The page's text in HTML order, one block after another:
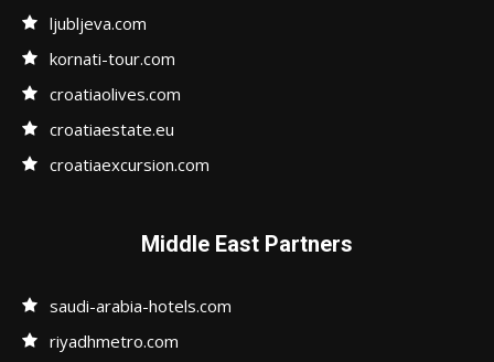
ljubljeva.com
kornati-tour.com
croatiaolives.com
croatiaestate.eu
croatiaexcursion.com
Middle East Partners
saudi-arabia-hotels.com
riyadhmetro.com